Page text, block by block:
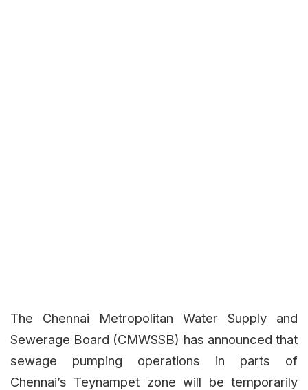
The Chennai Metropolitan Water Supply and
Sewerage Board (CMWSSB) has announced that
sewage pumping operations in parts of
Chennai’s Teynampet zone will be temporarily